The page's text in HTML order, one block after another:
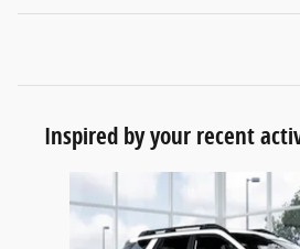
Inspired by your recent
Slide 1 of 6